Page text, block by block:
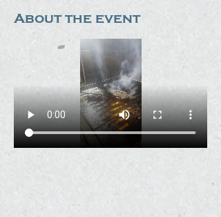
About the event